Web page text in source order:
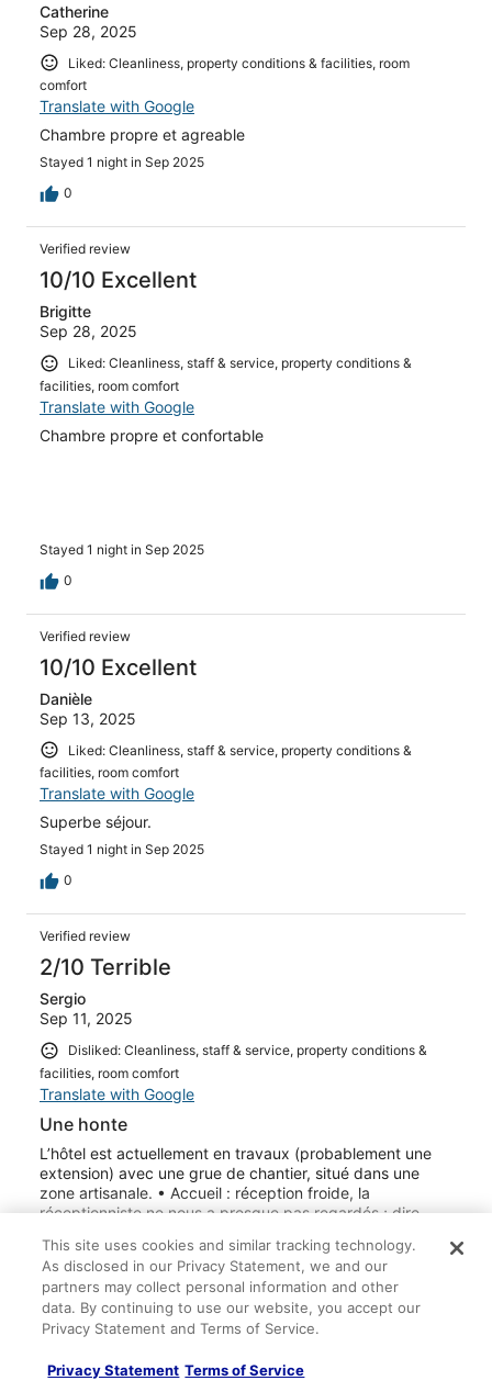
Catherine
Sep 28, 2025
Liked: Cleanliness, property conditions & facilities, room
comfort
Translate with Google
Chambre propre et agreable
Stayed 1 night in Sep 2025
0
Verified review
10/10 Excellent
Brigitte
Sep 28, 2025
Liked: Cleanliness, staff & service, property conditions &
facilities, room comfort
Translate with Google
Chambre propre et confortable
Stayed 1 night in Sep 2025
0
Verified review
10/10 Excellent
Danièle
Sep 13, 2025
Liked: Cleanliness, staff & service, property conditions &
facilities, room comfort
Translate with Google
Superbe séjour.
Stayed 1 night in Sep 2025
0
Verified review
2/10 Terrible
Sergio
Sep 11, 2025
Disliked: Cleanliness, staff & service, property conditions &
facilities, room comfort
Translate with Google
Une honte
L’hôtel est actuellement en travaux (probablement une
extension) avec une grue de chantier, situé dans une
zone artisanale. • Accueil : réception froide, la
réceptionniste ne nous a presque pas regardés ; dire
Chambres : petites, anciennes et mal entretenues. La
propreté laisse à désirer. • Bruit : établissement
extrêmement bruyant — on entend les clients sur la
terrasse, la musique du restaurant jusqu’à une heure
tardive, et même les conversations des voisins comme
tenu de l’état général de l’hôtel (intérieur comme
See more
Stayed 1 night in Sep 2025
0
Verified review
This site uses cookies and similar tracking technology.
As disclosed in our Privacy Statement, we and our
partners may collect personal information and other
data. By continuing to use our website, you accept our
Privacy Statement and Terms of Service.
Privacy Statement Terms of Service